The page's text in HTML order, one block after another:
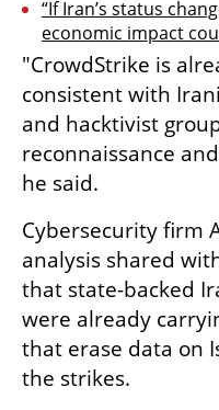
“If Iran’s status
economic impact
"CrowdStrike is
consistent with
and hacktivist
reconnaissance
he said.
Cybersecurity firm
analysis shared
that state-backed
were already
that erase data on
the strikes.